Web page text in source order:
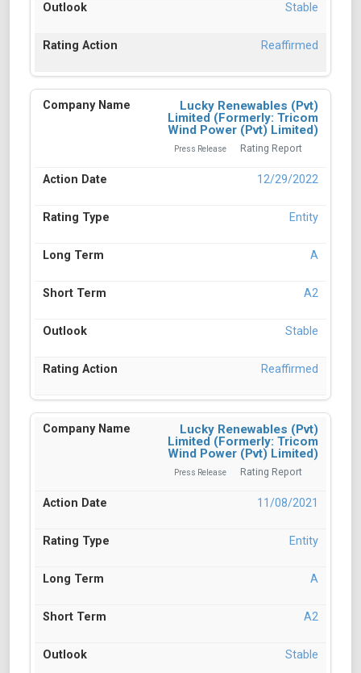
Stable
Reaffirmed
Lucky Renewables (Pvt)
Limited (Formerly: Tricom
Wind Power (Pvt) Limited)
Press Release Rating Report
12/29/2022
Entity
A
A2
Stable
Reaffirmed
Lucky Renewables (Pvt)
Limited (Formerly: Tricom
Wind Power (Pvt) Limited)
Press Release Rating Report
11/08/2021
Entity
A
A2
Stable